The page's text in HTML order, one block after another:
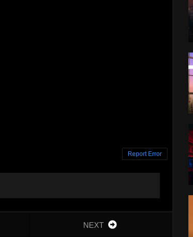
Report Error
NEXT